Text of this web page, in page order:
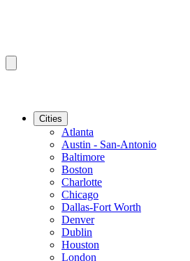
Cities
Atlanta
Austin - San-Antonio
Baltimore
Boston
Charlotte
Chicago
Dallas-Fort Worth
Denver
Dublin
Houston
London